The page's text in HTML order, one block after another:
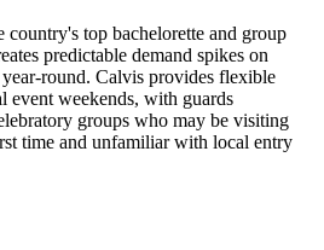
country's top bachelorette and group
predictable demand spikes on
round. Calvis provides flexible
event weekends, with guards
groups who may be visiting
time and unfamiliar with local entry